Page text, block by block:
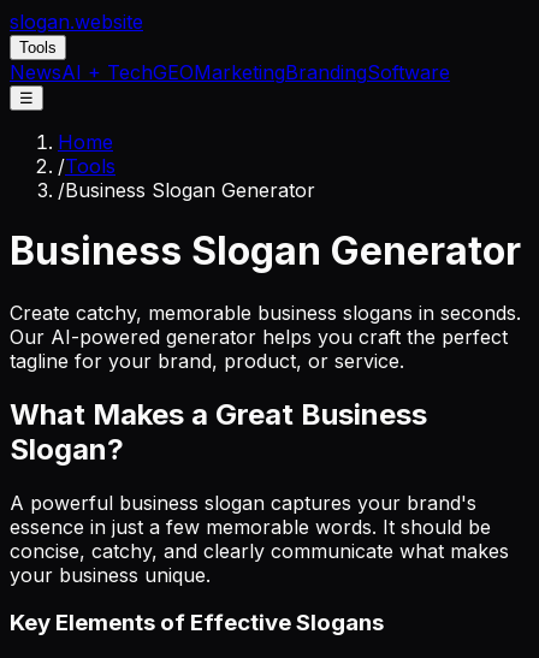
slogan.website
Tools
NewsAI + TechGEOMarketingBrandingSoftware
☰
Home
/Tools
/Business Slogan Generator
Business Slogan Generator
Create catchy, memorable business slogans in seconds.
Our AI-powered generator helps you craft the perfect
tagline for your brand, product, or service.
What Makes a Great Business
Slogan?
A powerful business slogan captures your brand's
essence in just a few memorable words. It should be
concise, catchy, and clearly communicate what makes
your business unique.
Key Elements of Effective Slogans